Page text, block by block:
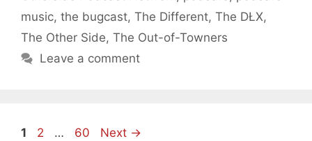
music, the bugcast, The Different, The DŁX,
The Other Side, The Out-of-Towners
Leave a comment
Page
1 Page
2 … Page
60 Next →